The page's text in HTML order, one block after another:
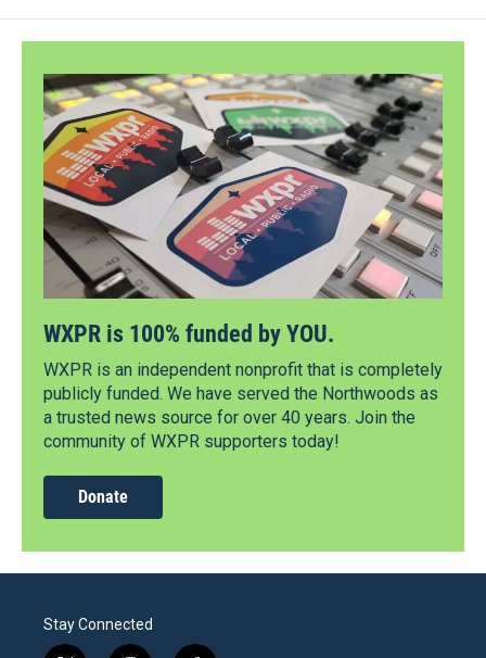
WXPR is 100% funded by YOU.
WXPR is an independent nonprofit that is completely
publicly funded. We have served the Northwoods as
a trusted news source for over 40 years. Join the
community of WXPR supporters today!
Donate
Stay Connected